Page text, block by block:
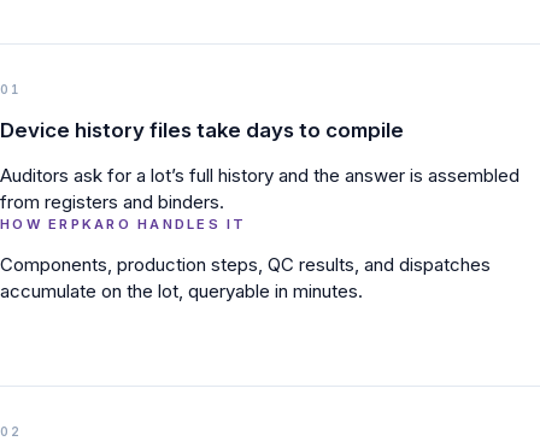
01
Device history files take days to compile
Auditors ask for a lot’s full history and the answer is assembled
from registers and binders.
HOW ERPKARO HANDLES IT
Components, production steps, QC results, and dispatches
accumulate on the lot, queryable in minutes.
02